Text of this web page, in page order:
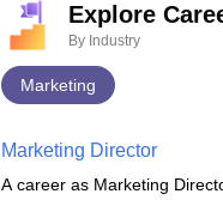
Explore
By Industry
Marketing
Marketing Director
A career as Marketing